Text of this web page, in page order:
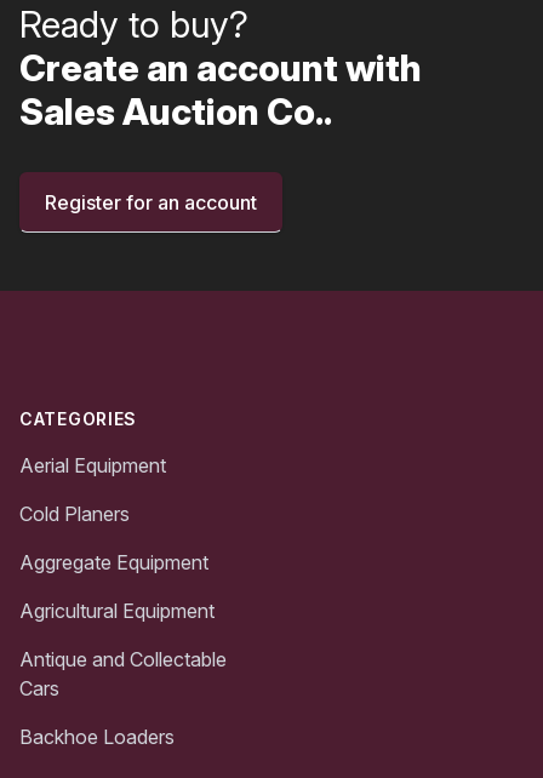
Ready to buy?
Create an account with
Sales Auction Co..
Register for an account
CATEGORIES
Aerial Equipment
Cold Planers
Aggregate Equipment
Agricultural Equipment
Antique and Collectable
Cars
Backhoe Loaders